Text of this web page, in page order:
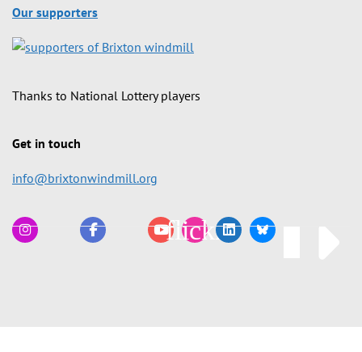
Our supporters
Thanks to National Lottery players
Get in touch
info@brixtonwindmill.org